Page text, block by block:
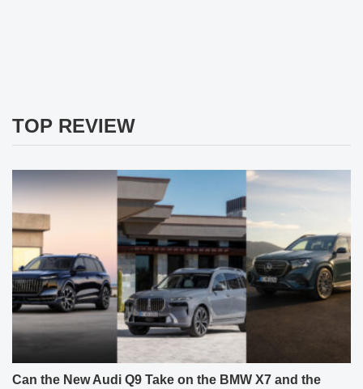
TOP REVIEW
Can the New Audi Q9 Take on the BMW X7 and the